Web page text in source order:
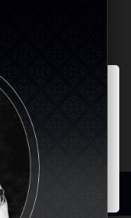
COMPANY LIMITED @
to remember and process the
to personalize contents shown
advertising placements. For
to display commercial
and interests as well as to
see repeated advertisement in
activities.